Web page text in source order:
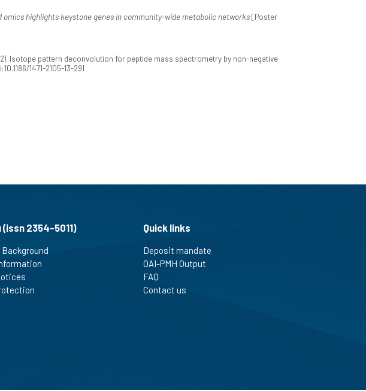
omics highlights keystone genes in community-wide metabolic networks[Poster
Isotope pattern deconvolution for peptide mass spectrometry by non-negative
1471-2105-13-291
(issn 2354-5011) Quick links
Deposit mandate
OAI-PMH Output
FAQ
Contact us